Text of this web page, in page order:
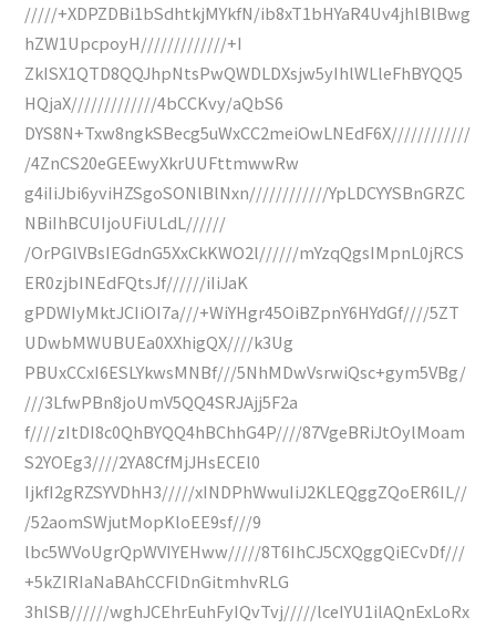
/////+XDPZDBi1bSdhtkjMYkfN/ib8xT1bHYaR4Uv4jhlBlBwg
hZW1UpcpoyH/////////////+I
ZkISX1QTD8QQJhpNtsPwQWDLDXsjw5yIhlWLleFhBYQQ5
HQjaX/////////////4bCCKvy/aQbS6
DYS8N+Txw8ngkSBecg5uWxCC2meiOwLNEdF6X////////////
/4ZnCS20eGEEwyXkrUUFttmwwRw
g4iIiJbi6yviHZSgoSONlBlNxn////////////YpLDCYYSBnGRZC
NBiIhBCUIjoUFiULdL//////
/OrPGlVBsIEGdnG5XxCkKWO2l//////mYzqQgsIMpnL0jRCS
ER0zjbINEdFQtsJf//////iIiJaK
gPDWIyMktJCIiOI7a///+WiYHgr45OiBZpnY6HYdGf////5ZT
UDwbMWUBUEa0XXhigQX////k3Ug
PBUxCCxI6ESLYkwsMNBf///5NhMDwVsrwiQsc+gym5VBg/
///3LfwPBn8joUmV5QQ4SRJAjj5F2a
f////zItDI8c0QhBYQQ4hBChhG4P////87VgeBRiJtOylMoam
S2YOEg3////2YA8CfMjJHsECEl0
IjkfI2gRZSYVDhH3/////xINDPhWwuIiJ2KLEQggZQoER6IL//
/52aomSWjutMopKloEE9sf///9
lbc5WVoUgrQpWVIYEHww/////8T6IhCJ5CXQggQiECvDf///
+5kZIRIaNaBAhCCFlDnGitmhvRLG
3hlSB//////wghJCEhrEuhFyIQvTvj/////lceIYU1ilAQnExLoRx